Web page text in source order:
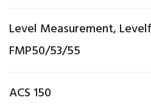
Level Measurement,
FMP50/53/55
ACS 150